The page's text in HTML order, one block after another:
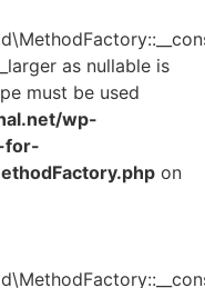
as nullable is
must be used
wp-
for-
on